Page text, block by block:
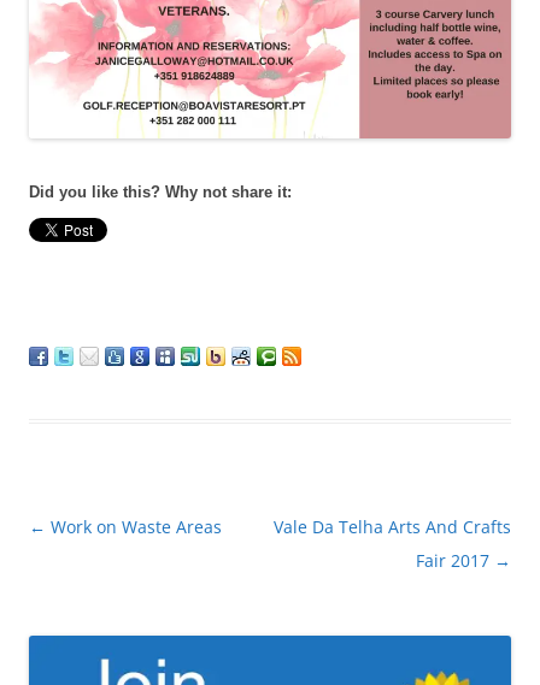
Did you like this? Why not share it:
Post
← Work on Waste Areas
Vale Da Telha Arts And Crafts
Fair 2017 →